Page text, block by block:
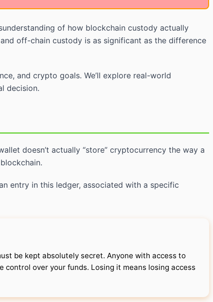
of how blockchain custody actually
off-chain custody is as significant as the difference
and crypto goals. We’ll explore real-world
decision.
doesn’t actually “store” cryptocurrency the way a
entry in this ledger, associated with a specific
be kept absolutely secret. Anyone with access to
control over your funds. Losing it means losing access